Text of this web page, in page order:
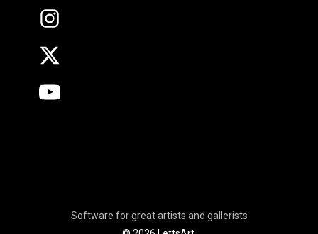
Software for great artists and gallerists